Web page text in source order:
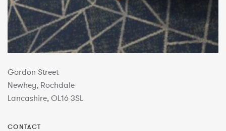
Gordon Street
Newhey, Rochdale
Lancashire, OL16 3SL
CONTACT